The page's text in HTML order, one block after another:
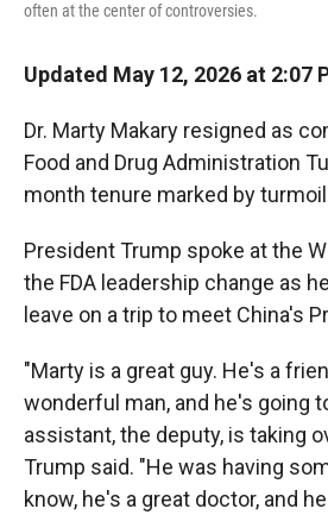
often at the center of controversies.
Updated May 12, 2026 at 2:07
Dr. Marty Makary resigned as
Food and Drug Administration
month tenure marked by
President Trump spoke at the
the FDA leadership change as
leave on a trip to meet China's
"Marty is a great guy. He's a
wonderful man, and he's going
assistant, the deputy, is taking
Trump said. "He was having
know, he's a great doctor, and